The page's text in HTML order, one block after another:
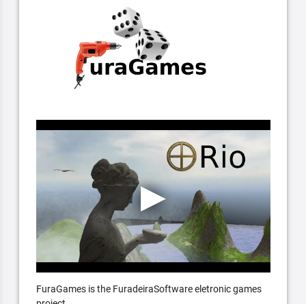
FuraGames is the FuradeiraSoftware eletronic games